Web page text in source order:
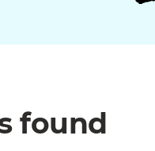
found